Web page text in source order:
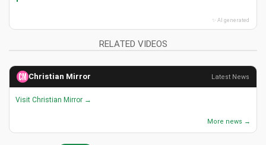
✨ AI generated
RELATED VIDEOS
Christian Mirror Latest News
Visit Christian Mirror →
More news →